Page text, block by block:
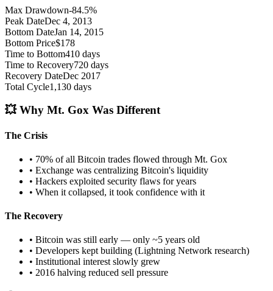
Max Drawdown-84.5%
Peak DateDec 4, 2013
Bottom DateJan 14, 2015
Bottom Price$178
Time to Bottom410 days
Time to Recovery720 days
Recovery DateDec 2017
Total Cycle1,130 days
💥 Why Mt. Gox Was Different
The Crisis
• 70% of all Bitcoin trades flowed through Mt. Gox
• Exchange was centralizing Bitcoin's liquidity
• Hackers exploited security flaws for years
• When it collapsed, it took confidence with it
The Recovery
• Bitcoin was still early — only ~5 years old
• Developers kept building (Lightning Network research)
• Institutional interest slowly grew
• 2016 halving reduced sell pressure